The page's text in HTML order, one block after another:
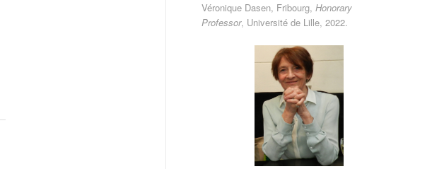
Véronique Dasen, Fribourg,Honorary
Professor, Université de Lille, 2022.